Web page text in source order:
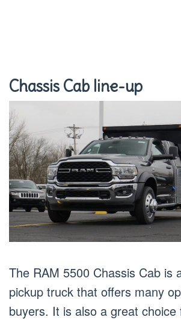
Chassis Cab line-up
The RAM 5500 Chassis Cab is
pickup truck that offers many
buyers. It is also a great choice